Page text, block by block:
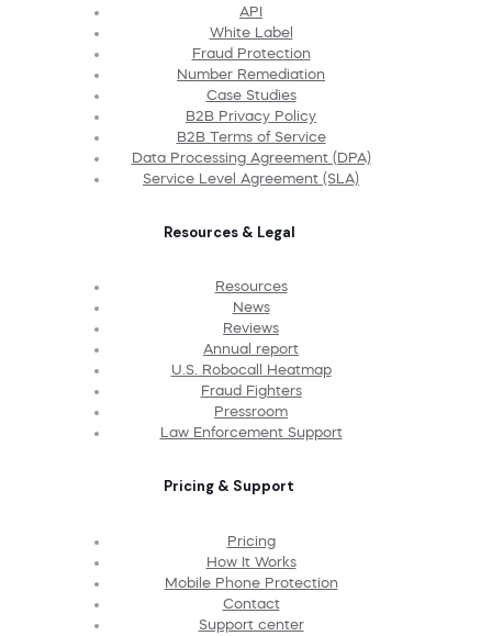
API
White Label
Fraud Protection
Number Remediation
Case Studies
B2B Privacy Policy
B2B Terms of Service
Data Processing Agreement (DPA)
Service Level Agreement (SLA)
Resources & Legal
Resources
News
Reviews
Annual report
U.S. Robocall Heatmap
Fraud Fighters
Pressroom
Law Enforcement Support
Pricing & Support
Pricing
How It Works
Mobile Phone Protection
Contact
Support center